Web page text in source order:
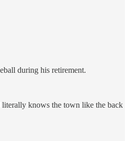
during his retirement.
knows the town like the back